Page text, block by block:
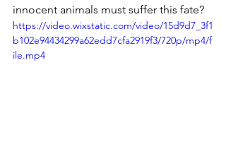
innocent animals must suffer this fate?
https://video.wixstatic.com/video/15d9d7_3f1
b102e94434299a62edd7cfa2919f3/720p/mp4/f
ile.mp4